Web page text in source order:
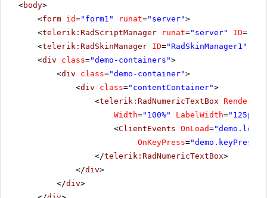
<body>
<form id="form1" runat="server">
<telerik:RadScriptManager runat="server" ID=
<telerik:RadSkinManager ID="RadSkinManager1"
<div class="demo-containers">
<div class="demo-container">
<div class="contentContainer">
<telerik:RadNumericTextBox
Width="100%" LabelWidth="125px"
<ClientEvents OnLoad="demo.load"
OnKeyPress="demo.keyPress"
</telerik:RadNumericTextBox>
</div>
</div>